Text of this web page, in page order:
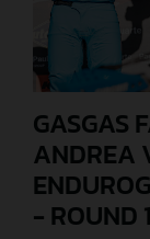
GASGAS
ANDREA
- ROUND